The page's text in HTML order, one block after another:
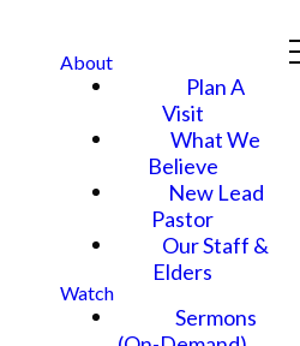
About
Plan A
Visit
What We
Believe
New Lead
Pastor
Our Staff &
Elders
Watch
Sermons